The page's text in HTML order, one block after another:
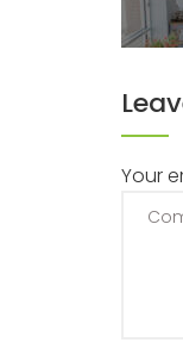
Your